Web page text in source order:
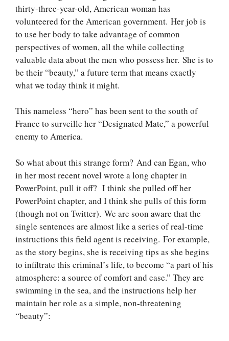
thirty-three-year-old, American woman has
volunteered for the American government. Her job is
to use her body to take advantage of common
perspectives of women, all the while collecting
valuable data about the men who possess her. She is to
be their “beauty,” a future term that means exactly
what we today think it might.
This nameless “hero” has been sent to the south of
France to surveille her “Designated Mate,” a powerful
enemy to America.
So what about this strange form? And can Egan, who
in her most recent novel wrote a long chapter in
PowerPoint, pull it off? I think she pulled off her
PowerPoint chapter, and I think she pulls of this form
(though not on Twitter). We are soon aware that the
single sentences are almost like a series of real-time
instructions this field agent is receiving. For example,
as the story begins, she is receiving tips as she begins
to infiltrate this criminal’s life, to become “a part of his
atmosphere: a source of comfort and ease.” They are
swimming in the sea, and the instructions help her
maintain her role as a simple, non-threatening
“beauty”: